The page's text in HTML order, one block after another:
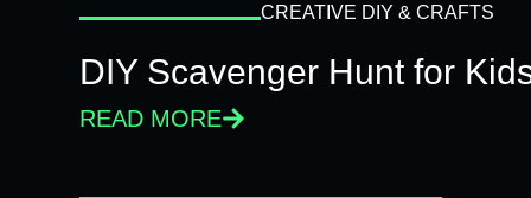
CREATIVE DIY & CRAFTS
DIY Scavenger Hunt for
READ MORE